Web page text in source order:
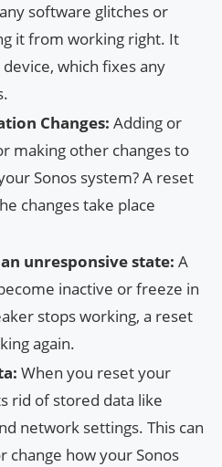
software glitches or
it from working right. It
which fixes any
Changes: Adding or
making other changes to
Sonos system? A reset
changes take place
unresponsive state: A
inactive or freeze in
stops working, a reset
again.
When you reset your
rid of stored data like
network settings. This can
change how your Sonos